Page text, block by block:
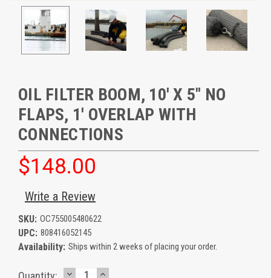
OIL FILTER BOOM, 10' X 5" NO
FLAPS, 1' OVERLAP WITH
CONNECTIONS
$148.00
Write a Review
SKU: OC755005480622
UPC: 808416052145
Availability: Ships within 2 weeks of placing your order.
DECREASEINCREASE